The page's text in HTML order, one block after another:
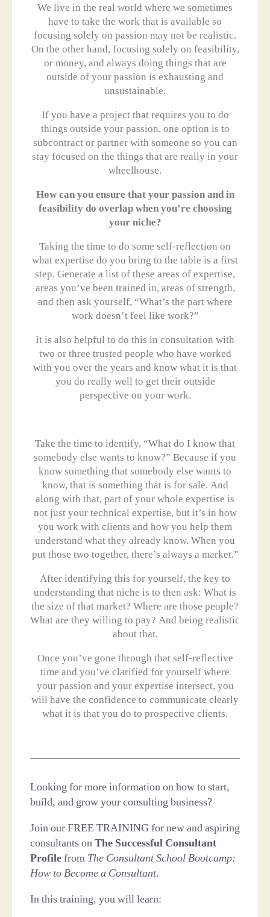
We live in the real world where we sometimes
have to take the work that is available so
focusing solely on passion may not be realistic.
On the other hand, focusing solely on feasibility,
or money, and always doing things that are
outside of your passion is exhausting and
unsustainable.
If you have a project that requires you to do
things outside your passion, one option is to
subcontract or partner with someone so you can
stay focused on the things that are really in your
wheelhouse.
How can you ensure that your passion and in
feasibility do overlap when you’re choosing
your niche?
Taking the time to do some self-reflection on
what expertise do you bring to the table is a first
step. Generate a list of these areas of expertise,
areas you’ve been trained in, areas of strength,
and then ask yourself, “What’s the part where
work doesn’t feel like work?”
It is also helpful to do this in consultation with
two or three trusted people who have worked
with you over the years and know what it is that
you do really well to get their outside
perspective on your work.
Take the time to identify, “What do I know that
somebody else wants to know?” Because if you
know something that somebody else wants to
know, that is something that is for sale. And
along with that, part of your whole expertise is
not just your technical expertise, but it’s in how
you work with clients and how you help them
understand what they already know. When you
put those two together, there’s always a market.”
After identifying this for yourself, the key to
understanding that niche is to then ask: What is
the size of that market? Where are those people?
What are they willing to pay? And being realistic
about that.
Once you’ve gone through that self-reflective
time and you’ve clarified for yourself where
your passion and your expertise intersect, you
will have the confidence to communicate clearly
what it is that you do to prospective clients.
Looking for more information on how to start,
build, and grow your consulting business?
Join our FREE TRAINING for new and aspiring
consultants onThe Successful Consultant
Profilefrom The Consultant School Bootcamp:
How to Become a Consultant.
In this training, you will learn: